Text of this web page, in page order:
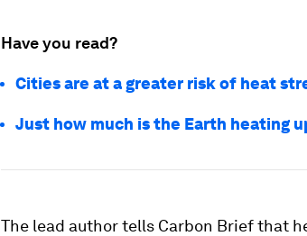
Have you read?
Cities are at a greater risk of heat
Just how much is the Earth heating
The lead author tells Carbon Brief that